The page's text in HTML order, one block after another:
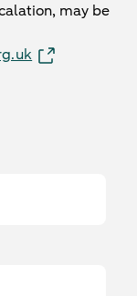
may be